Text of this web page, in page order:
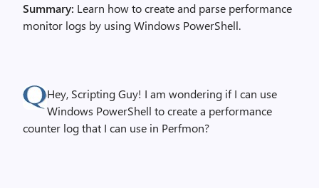
Summary: Learn how to create and parse performance
monitor logs by using Windows PowerShell.
Hey, Scripting Guy! I am wondering if I can use
Windows PowerShell to create a performance
counter log that I can use in Perfmon?